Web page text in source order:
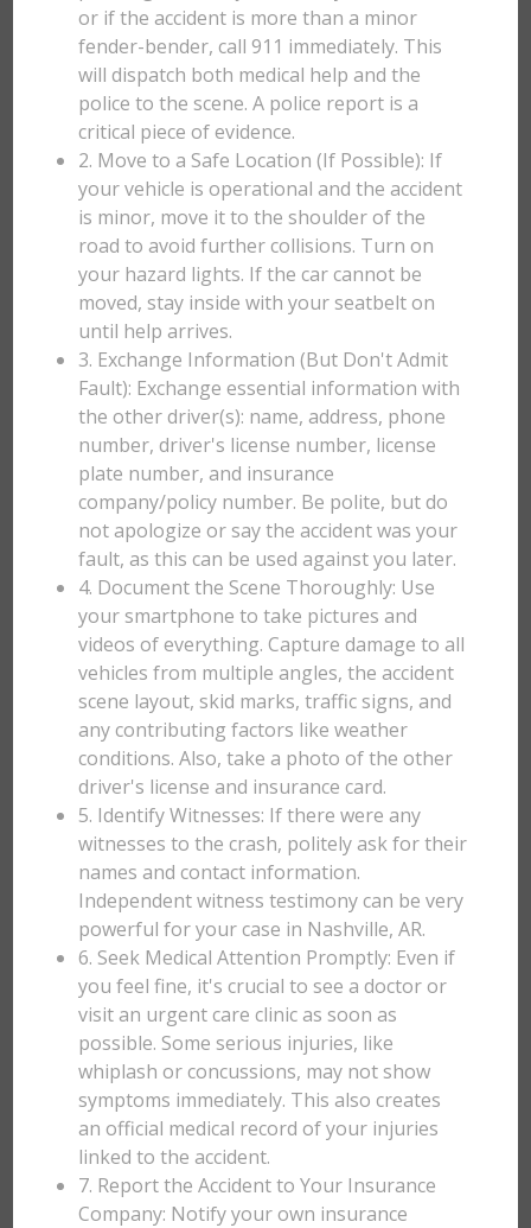
or if the accident is more than a minor
fender-bender, call 911 immediately. This
will dispatch both medical help and the
police to the scene. A police report is a
critical piece of evidence.
2. Move to a Safe Location (If Possible): If
your vehicle is operational and the accident
is minor, move it to the shoulder of the
road to avoid further collisions. Turn on
your hazard lights. If the car cannot be
moved, stay inside with your seatbelt on
until help arrives.
3. Exchange Information (But Don't Admit
Fault): Exchange essential information with
the other driver(s): name, address, phone
number, driver's license number, license
plate number, and insurance
company/policy number. Be polite, but do
not apologize or say the accident was your
fault, as this can be used against you later.
4. Document the Scene Thoroughly: Use
your smartphone to take pictures and
videos of everything. Capture damage to all
vehicles from multiple angles, the accident
scene layout, skid marks, traffic signs, and
any contributing factors like weather
conditions. Also, take a photo of the other
driver's license and insurance card.
5. Identify Witnesses: If there were any
witnesses to the crash, politely ask for their
names and contact information.
Independent witness testimony can be very
powerful for your case in Nashville, AR.
6. Seek Medical Attention Promptly: Even if
you feel fine, it's crucial to see a doctor or
visit an urgent care clinic as soon as
possible. Some serious injuries, like
whiplash or concussions, may not show
symptoms immediately. This also creates
an official medical record of your injuries
linked to the accident.
7. Report the Accident to Your Insurance
Company: Notify your own insurance